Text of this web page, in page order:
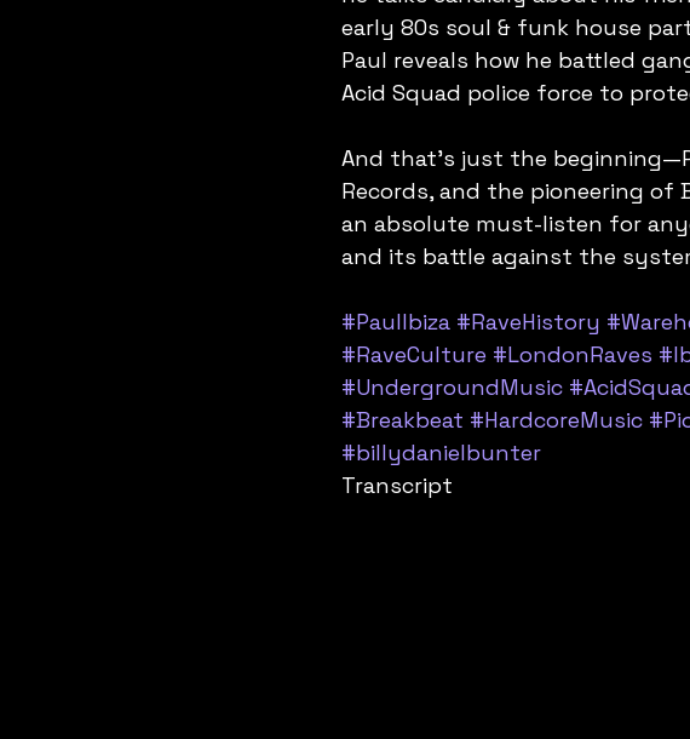
early 80s soul & funk house
Paul reveals how he battled
Acid Squad police force to
And that’s just the
Records, and the pioneering of
an absolute must-listen for
and its battle against the
#PaulIbiza #RaveHistory
#RaveCulture #LondonRaves
#UndergroundMusic
#Breakbeat #HardcoreMusic
#billydanielbunter
Transcript